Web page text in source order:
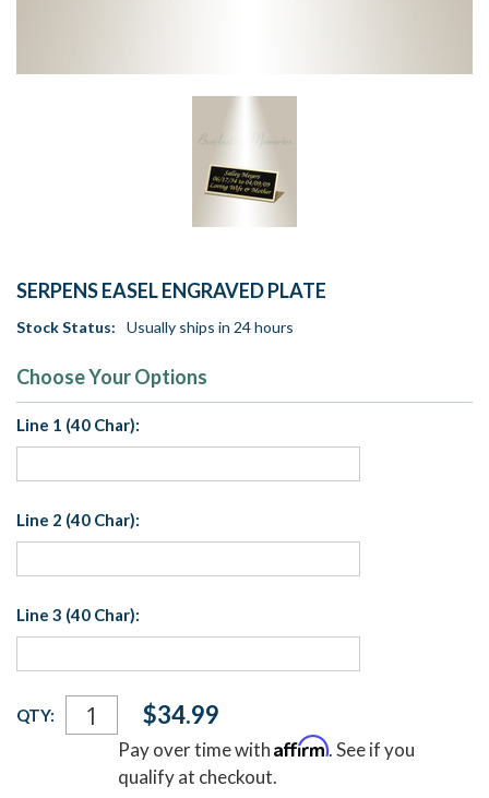
SERPENS EASEL ENGRAVED PLATE
Stock Status: Usually ships in 24 hours
Choose Your Options
Line 1 (40 Char):
Line 2 (40 Char):
Line 3 (40 Char):
Current
Stock:
QTY: $34.99
Pay over time withAffirm. See if you
qualify at checkout.